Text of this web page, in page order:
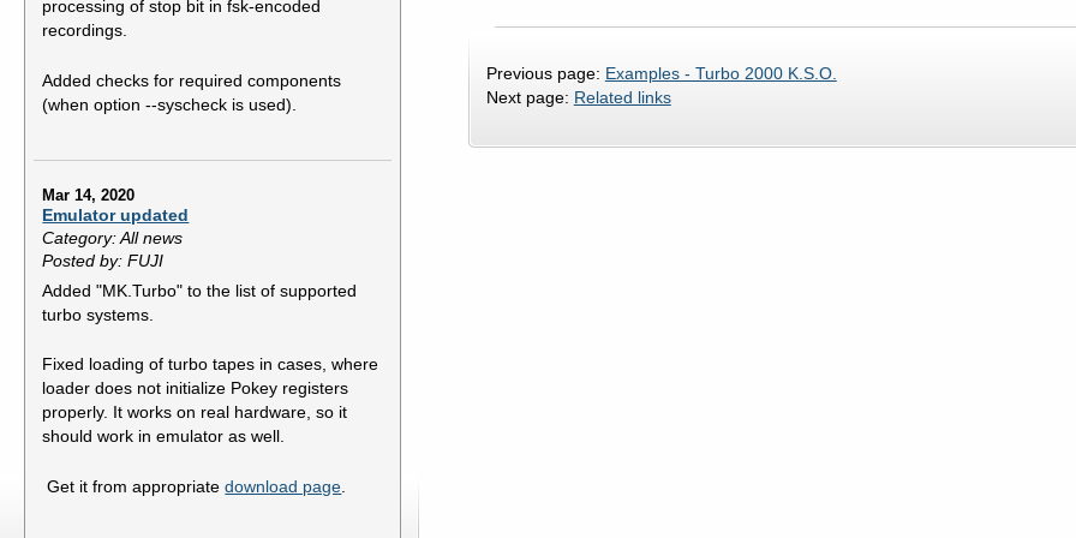
processing of stop bit in fsk-encoded
recordings.
Added checks for required components
(when option --syscheck is used).
Mar 14, 2020
Emulator updated
Category: All news
Posted by: FUJI
Added "MK.Turbo" to the list of supported
turbo systems.
Fixed loading of turbo tapes in cases, where
loader does not initialize Pokey registers
properly. It works on real hardware, so it
should work in emulator as well.
Get it from appropriatedownload page
Previous page: Examples - Turbo 2000 K.S.O.
Next page: Related links